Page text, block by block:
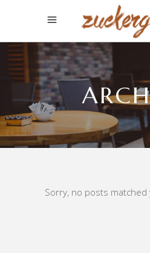
Sorry, no posts matched